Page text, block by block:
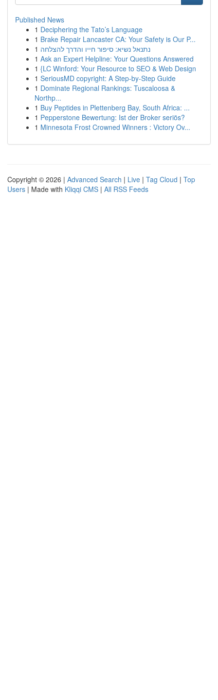
Published News
1 Deciphering the Tato’s Language
1 Brake Repair Lancaster CA: Your Safety is Our P...
1 נתנאל נשיא: סיפור חייו והדרך להצלחה
1 Ask an Expert Helpline: Your Questions Answered
1 {LC Winford: Your Resource to SEO & Web Design
1 SeriousMD copyright: A Step-by-Step Guide
1 Dominate Regional Rankings: Tuscaloosa &
Northp...
1 Buy Peptides in Plettenberg Bay, South Africa: ...
1 Pepperstone Bewertung: Ist der Broker seriös?
1 Minnesota Frost Crowned Winners : Victory Ov...
Copyright © 2026 | Advanced Search | Live | Tag Cloud | Top
Users | Made with Kliqqi CMS | All RSS Feeds